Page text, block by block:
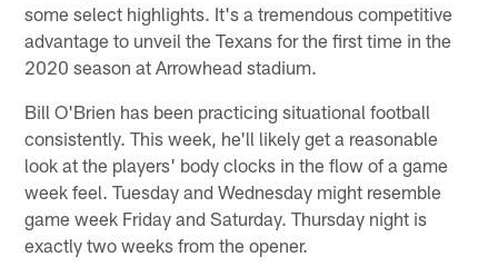
some select highlights. It's a tremendous competitive
advantage to unveil the Texans for the first time in the
2020 season at Arrowhead stadium.
Bill O'Brien has been practicing situational football
consistently. This week, he'll likely get a reasonable
look at the players' body clocks in the flow of a game
week feel. Tuesday and Wednesday might resemble
game week Friday and Saturday. Thursday night is
exactly two weeks from the opener.